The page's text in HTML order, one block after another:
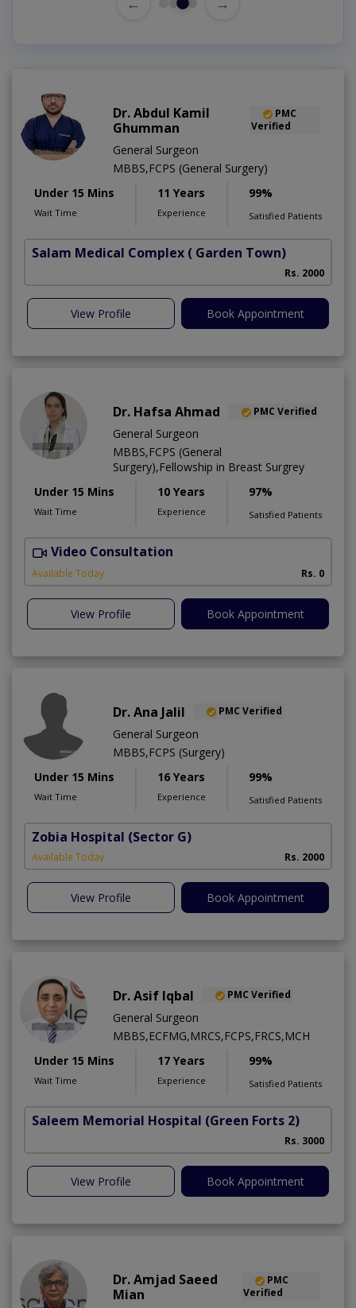
Dr. Abdul Kamil
Ghumman
PMC
Verified
General Surgeon
MBBS,FCPS (General Surgery)
Under 15 Mins
Wait Time
11 Years
Experience
99%
Satisfied Patients
Salam Medical Complex ( Garden Town)
Rs. 2000
View Profile Book Appointment
Dr. Hafsa Ahmad PMC Verified
General Surgeon
MBBS,FCPS (General
Surgery),Fellowship in Breast Surgrey
Under 15 Mins
Wait Time
10 Years
Experience
97%
Satisfied Patients
Video Consultation
Available Today Rs. 0
View Profile Book Appointment
Dr. Ana Jalil PMC Verified
General Surgeon
MBBS,FCPS (Surgery)
Under 15 Mins
Wait Time
16 Years
Experience
99%
Satisfied Patients
Zobia Hospital (Sector G)
Available Today Rs. 2000
View Profile Book Appointment
Dr. Asif Iqbal PMC Verified
General Surgeon
MBBS,ECFMG,MRCS,FCPS,FRCS,MCH
Under 15 Mins
Wait Time
17 Years
Experience
99%
Satisfied Patients
Saleem Memorial Hospital (Green Forts 2)
Rs. 3000
View Profile Book Appointment
Dr. Amjad Saeed
Mian
PMC
Verified